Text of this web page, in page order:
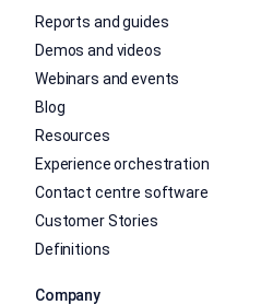
Reports and guides
Demos and videos
Webinars and events
Blog
Resources
Experience orchestration
Contact centre software
Customer Stories
Definitions
Company